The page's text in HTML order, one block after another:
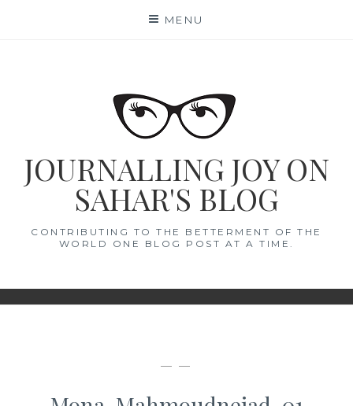
MENU
JOURNALLING JOY ON
SAHAR'S BLOG
CONTRIBUTING TO THE BETTERMENT OF THE
WORLD ONE BLOG POST AT A TIME.
— —